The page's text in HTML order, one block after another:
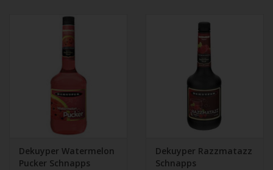
Dekuyper Watermelon
Pucker Schnapps
Dekuyper Razzmatazz
Schnapps